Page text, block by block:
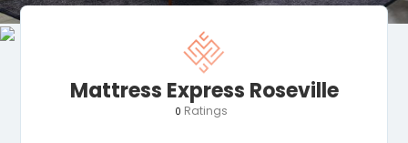
Mattress Express Roseville
0 Ratings